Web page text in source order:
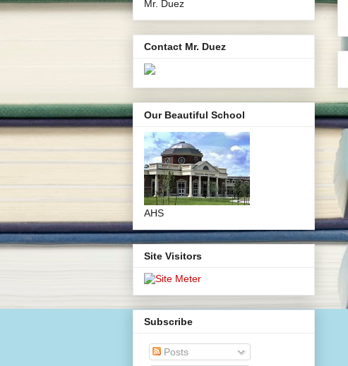
Mr. Duez
Contact Mr. Duez
Our Beautiful School
AHS
Site Visitors
Subscribe
Posts